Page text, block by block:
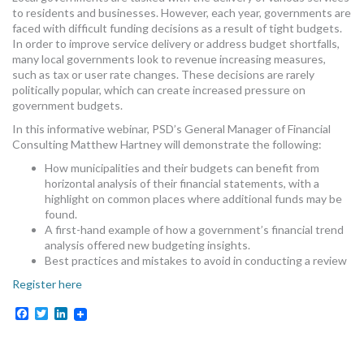
to residents and businesses. However, each year, governments are
faced with difficult funding decisions as a result of tight budgets.
In order to improve service delivery or address budget shortfalls,
many local governments look to revenue increasing measures,
such as tax or user rate changes. These decisions are rarely
politically popular, which can create increased pressure on
government budgets.
In this informative webinar, PSD’s General Manager of Financial
Consulting Matthew Hartney will demonstrate the following:
How municipalities and their budgets can benefit from
horizontal analysis of their financial statements, with a
highlight on common places where additional funds may be
found.
A first-hand example of how a government’s financial trend
analysis offered new budgeting insights.
Best practices and mistakes to avoid in conducting a review
Register here
Facebook
TwitterLinkedIn